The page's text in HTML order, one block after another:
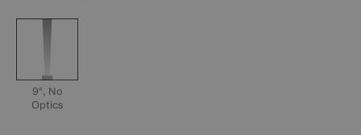
9°, No
Optics